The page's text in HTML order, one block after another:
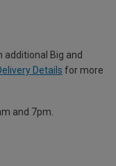
additional Big and
Details for more
and 7pm.